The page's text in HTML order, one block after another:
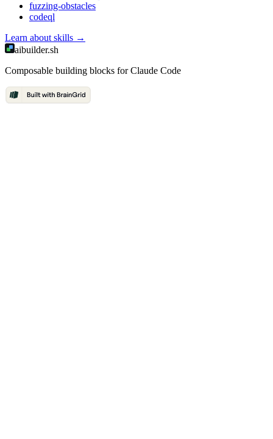
fuzzing-obstacles
codeql
Learn about skills →
aibuilder.sh
Composable building blocks for Claude Code